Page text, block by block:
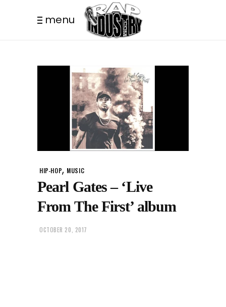
menu
HIP-HOP, MUSIC
Pearl Gates – ‘Live
From The First’ album
OCTOBER 20, 2017